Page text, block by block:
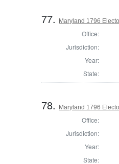
77. Maryland 1796
Office:
Jurisdiction:
Year:
State:
78. Maryland 1796
Office:
Jurisdiction:
Year:
State: